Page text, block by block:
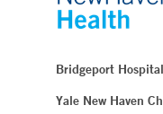
Bridgeport Hospital
Yale New Haven